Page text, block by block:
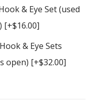
& Eye Set (used
[+$16.00]
& Eye Sets
open) [+$32.00]